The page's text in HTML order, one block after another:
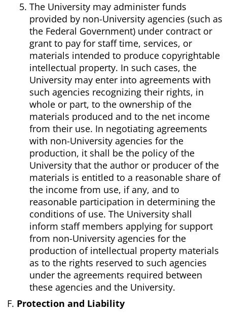
The University may administer funds
provided by non-University agencies (such as
the Federal Government) under contract or
grant to pay for staff time, services, or
materials intended to produce copyrightable
intellectual property. In such cases, the
University may enter into agreements with
such agencies recognizing their rights, in
whole or part, to the ownership of the
materials produced and to the net income
from their use. In negotiating agreements
with non-University agencies for the
production, it shall be the policy of the
University that the author or producer of the
materials is entitled to a reasonable share of
the income from use, if any, and to
reasonable participation in determining the
conditions of use. The University shall
inform staff members applying for support
from non-University agencies for the
production of intellectual property materials
as to the rights reserved to such agencies
under the agreements required between
these agencies and the University.
Protection and Liability